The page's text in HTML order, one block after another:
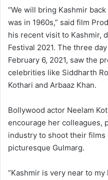
“We will bring Kashmir
was in 1960s,” said film
his recent visit to Kashmir,
Festival 2021. The three
February 6, 2021, saw the
celebrities like Siddharth
Kothari and Arbaaz Khan.
Bollywood actor Neelam
encourage her colleagues,
industry to shoot their films
picturesque Gulmarg.
“Kashmir is very near to